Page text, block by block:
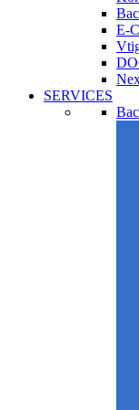
E-
SERVICES